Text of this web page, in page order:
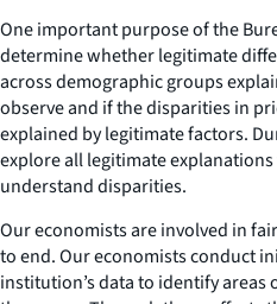
One important purpose of the
determine whether legitimate
across demographic groups
observe and if the disparities in
explained by legitimate factors.
explore all legitimate
understand disparities.
Our economists are involved in
to end. Our economists conduct
institution’s data to identify